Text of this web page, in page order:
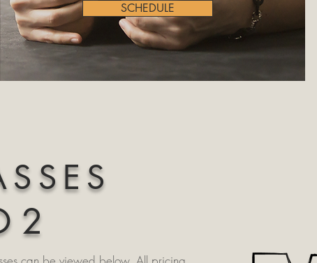
SCHEDULE
2